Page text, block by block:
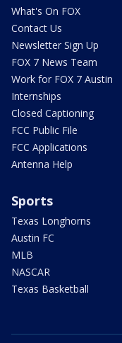
What's On FOX
Contact Us
Newsletter Sign Up
FOX 7 News Team
Work for FOX 7 Austin
Internships
Closed Captioning
FCC Public File
FCC Applications
Antenna Help
Sports
Texas Longhorns
Austin FC
MLB
NASCAR
Texas Basketball